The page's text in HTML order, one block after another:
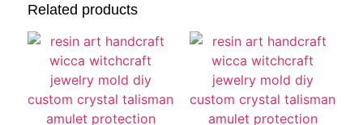
Related products